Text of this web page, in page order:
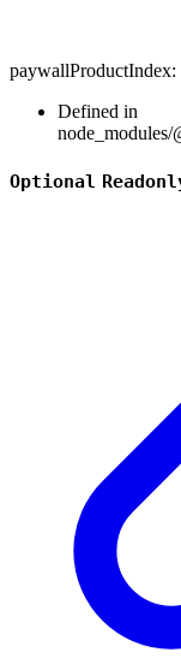
paywallProductIndex:
Defined in
node_modules/
Optional